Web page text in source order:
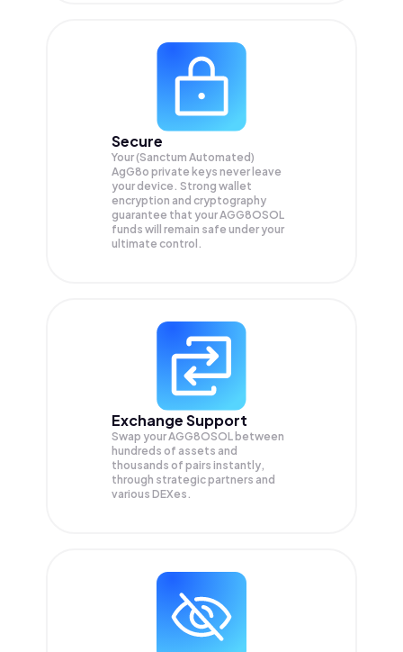
Secure
Your (Sanctum Automated)
AgG8o private keys never leave
your device. Strong wallet
encryption and cryptography
guarantee that yourAGG8OSOL
funds will remain safe under your
ultimate control.
Exchange Support
Swap yourAGG8OSOL between
hundreds of assets and
thousands of pairs instantly,
through strategic partners and
various DEXes.